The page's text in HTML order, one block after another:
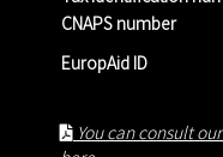
CNAPS number
EuropAid ID
You can consult